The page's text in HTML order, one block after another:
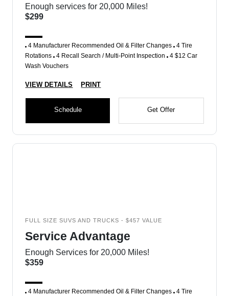
Enough services for 20,000 Miles!
$299
4 Manufacturer Recommended Oil & Filter Changes 4 Tire
Rotations 4 Recall Search / Multi-Point Inspection 4 $12 Car
Wash Vouchers
VIEW DETAILS PRINT
Schedule Get Offer
FULL SIZE SUVS AND TRUCKS - $457 VALUE
Service Advantage
Enough Services for 20,000 Miles!
$359
4 Manufacturer Recommended Oil & Filter Changes 4 Tire